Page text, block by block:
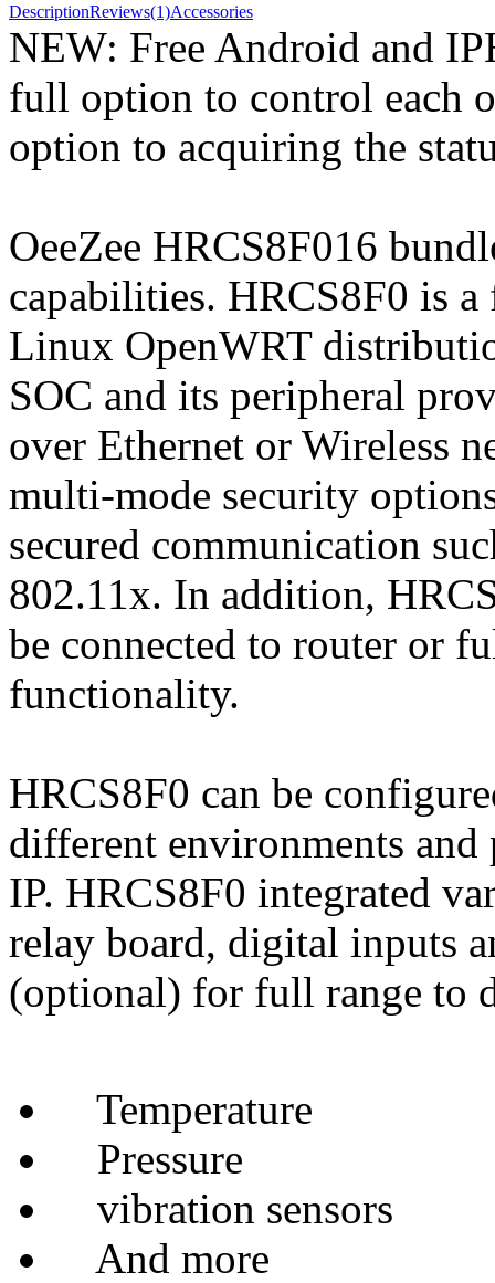
DescriptionReviews(1)Accessories
NEW: Free Android and
full option to control each
option to acquiring the
OeeZee HRCS8F016
capabilities. HRCS8F0 is
Linux OpenWRT
SOC and its peripheral
over Ethernet or Wireless
multi-mode security
secured communication
802.11x. In addition,
be connected to router or
functionality.
HRCS8F0 can be
different environments
IP. HRCS8F0 integrated
relay board, digital inputs
(optional) for full range to
Temperature
Pressure
vibration sensors
And more